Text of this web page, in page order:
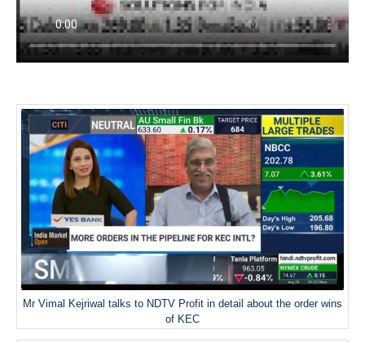
Mr Vimal Kejriwal talks to NDTV Profit in detail about the order wins
of KEC